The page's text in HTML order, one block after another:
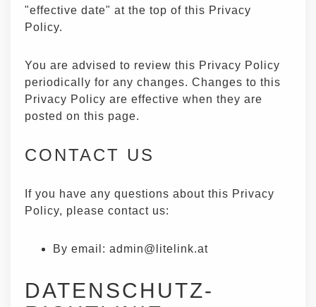
"effective date" at the top of this Privacy
Policy.
You are advised to review this Privacy Policy
periodically for any changes. Changes to this
Privacy Policy are effective when they are
posted on this page.
CONTACT US
If you have any questions about this Privacy
Policy, please contact us:
By email: admin@litelink.at
DATENSCHUTZ-